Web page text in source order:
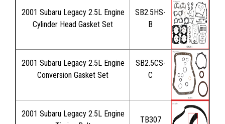
2001 Subaru Legacy 2.5L Engine
Cylinder Head Gasket Set
SB2.5HS-
B
2001 Subaru Legacy 2.5L Engine
Conversion Gasket Set
SB2.5CS-
C
2001 Subaru Legacy 2.5L Engine
TB307